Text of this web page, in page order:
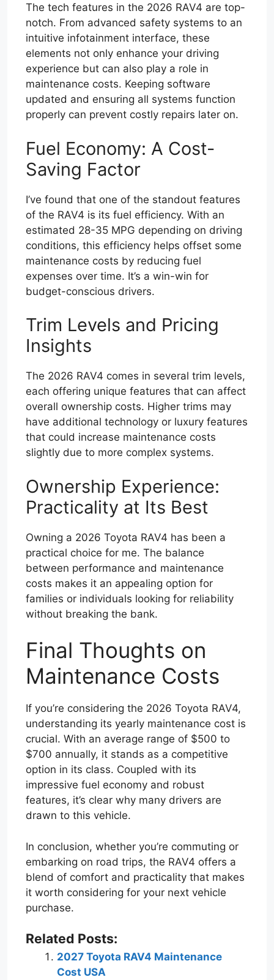
The tech features in the 2026 RAV4 are top-
notch. From advanced safety systems to an
intuitive infotainment interface, these
elements not only enhance your driving
experience but can also play a role in
maintenance costs. Keeping software
updated and ensuring all systems function
properly can prevent costly repairs later on.
Fuel Economy: A Cost-
Saving Factor
I’ve found that one of the standout features
of the RAV4 is its fuel efficiency. With an
estimated 28-35 MPG depending on driving
conditions, this efficiency helps offset some
maintenance costs by reducing fuel
expenses over time. It’s a win-win for
budget-conscious drivers.
Trim Levels and Pricing
Insights
The 2026 RAV4 comes in several trim levels,
each offering unique features that can affect
overall ownership costs. Higher trims may
have additional technology or luxury features
that could increase maintenance costs
slightly due to more complex systems.
Ownership Experience:
Practicality at Its Best
Owning a 2026 Toyota RAV4 has been a
practical choice for me. The balance
between performance and maintenance
costs makes it an appealing option for
families or individuals looking for reliability
without breaking the bank.
Final Thoughts on
Maintenance Costs
If you’re considering the 2026 Toyota RAV4,
understanding its yearly maintenance cost is
crucial. With an average range of $500 to
$700 annually, it stands as a competitive
option in its class. Coupled with its
impressive fuel economy and robust
features, it’s clear why many drivers are
drawn to this vehicle.
In conclusion, whether you’re commuting or
embarking on road trips, the RAV4 offers a
blend of comfort and practicality that makes
it worth considering for your next vehicle
purchase.
Related Posts:
2027 Toyota RAV4 Maintenance
Cost USA